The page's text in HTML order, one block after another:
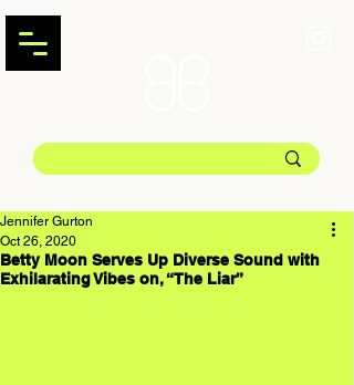
Betty Moon Serves Up Diverse Sound with
Exhilarating Vibes on, “The Liar”
Jennifer Gurton
Oct 26, 2020